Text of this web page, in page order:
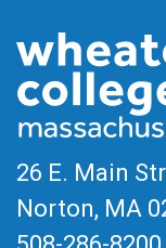
26 E. Main
Norton, MA